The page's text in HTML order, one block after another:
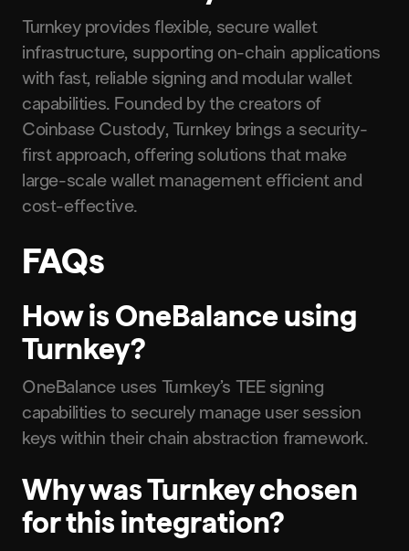
Turnkey provides flexible, secure wallet
infrastructure, supporting on-chain applications
with fast, reliable signing and modular wallet
capabilities. Founded by the creators of
Coinbase Custody, Turnkey brings a security-
first approach, offering solutions that make
large-scale wallet management efficient and
cost-effective.
FAQs
How is OneBalance using
Turnkey?
OneBalance uses Turnkey’s TEE signing
capabilities to securely manage user session
keys within their chain abstraction framework.
Why was Turnkey chosen
for this integration?